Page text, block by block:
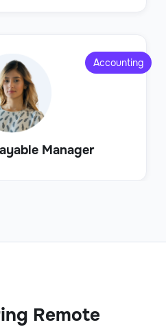
Manager
Accounting
Remote